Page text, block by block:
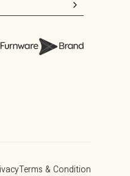
Terms & Condition